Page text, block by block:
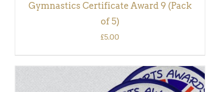
Gymnastics Certificate Award 9 (Pack
of 5)
£5.00